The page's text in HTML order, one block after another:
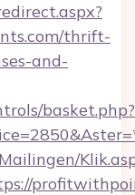
thrift-
and-
basket.php?